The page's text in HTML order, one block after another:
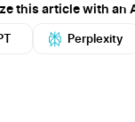
this article with an
Perplexity